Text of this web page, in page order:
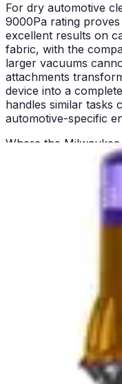
For dry automotive
9000Pa rating
excellent results on
fabric, with the
larger vacuums
attachments
device into a
handles similar tasks
automotive-specific
Where the
The wet-dry design
flooded basements,
damp debris without
mold conditions
only, cannot match
power. This
difference rather
For household
perform adequately
The Fanttik's
cleaning sessions
larger capacity and
comprehensive
upright or robot
both excel in spot
Battery Life and